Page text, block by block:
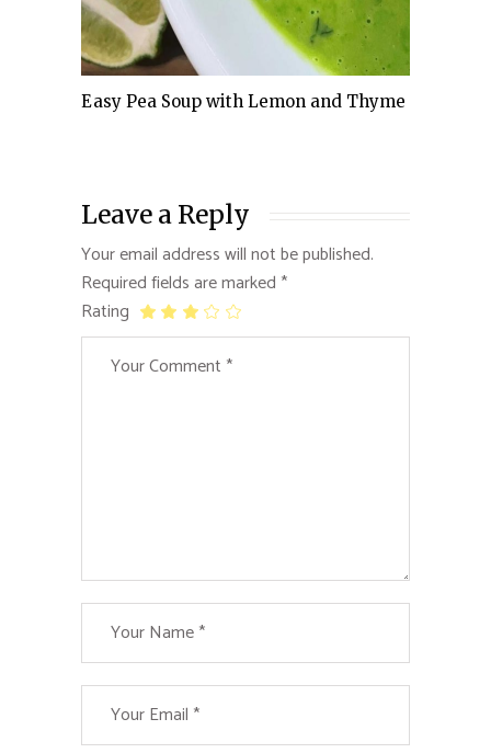
Easy Pea Soup with Lemon and Thyme
Leave a Reply
Your email address will not be published.
Required fields are marked *
Rating